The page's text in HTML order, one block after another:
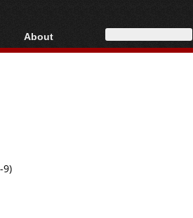
AVCHD
About
About
9)